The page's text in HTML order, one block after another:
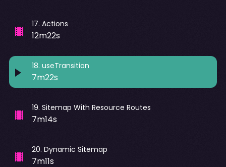
17. Actions
12m22s
18. useTransition
7m22s
19. Sitemap With Resource Routes
7m14s
20. Dynamic Sitemap
7m11s